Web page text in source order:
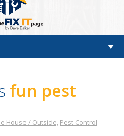
fun pest
House / Outside, Pest Control